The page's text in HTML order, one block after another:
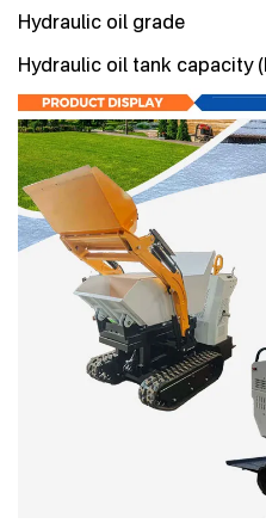
Hydraulic oil grade
Hydraulic oil tank capacity